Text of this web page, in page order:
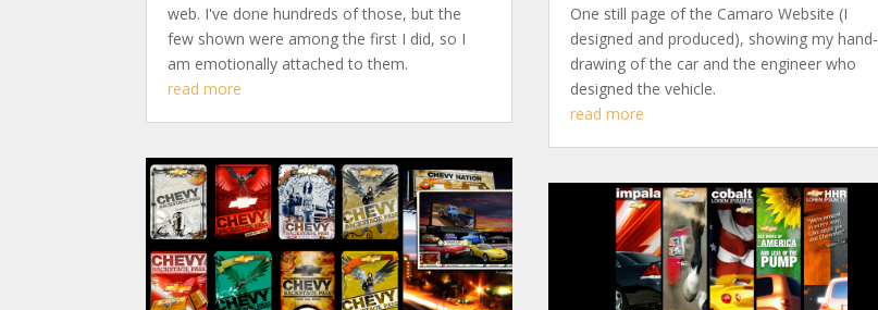
web. I've done hundreds of those, but the
few shown were among the first I did, so I
am emotionally attached to them.
read more
One still page of the Camaro Website (I
designed and produced), showing my hand-
drawing of the car and the engineer who
designed the vehicle.
read more